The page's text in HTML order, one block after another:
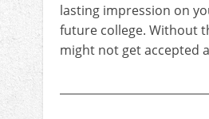
lasting impression on
future college. Without
might not get accepted